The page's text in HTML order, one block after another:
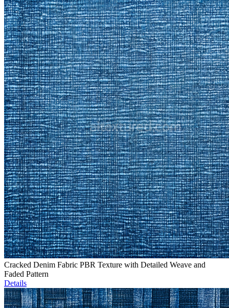
Cracked Denim Fabric PBR Texture with Detailed Weave and
Faded Pattern
Details